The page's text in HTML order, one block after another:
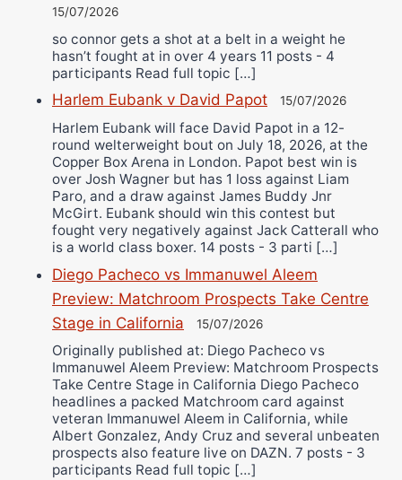
15/07/2026
so connor gets a shot at a belt in a weight he
hasn’t fought at in over 4 years 11 posts - 4
participants Read full topic […]
Harlem Eubank v David Papot 15/07/2026
Harlem Eubank will face David Papot in a 12-
round welterweight bout on July 18, 2026, at the
Copper Box Arena in London. Papot best win is
over Josh Wagner but has 1 loss against Liam
Paro, and a draw against James Buddy Jnr
McGirt. Eubank should win this contest but
fought very negatively against Jack Catterall who
is a world class boxer. 14 posts - 3 parti […]
Diego Pacheco vs Immanuwel Aleem
Preview: Matchroom Prospects Take Centre
Stage in California
15/07/2026
Originally published at: Diego Pacheco vs
Immanuwel Aleem Preview: Matchroom Prospects
Take Centre Stage in California Diego Pacheco
headlines a packed Matchroom card against
veteran Immanuwel Aleem in California, while
Albert Gonzalez, Andy Cruz and several unbeaten
prospects also feature live on DAZN. 7 posts - 3
participants Read full topic […]